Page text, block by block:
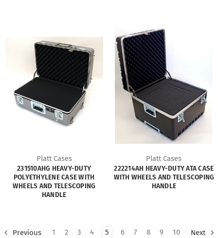
Platt Cases
231510AHG HEAVY-DUTY
POLYETHYLENE CASE WITH
WHEELS AND TELESCOPING
HANDLE
Platt Cases
222214AH HEAVY-DUTY ATA CASE
WITH WHEELS AND TELESCOPING
HANDLE
Previous 1 2 3 4 5 6 7 8 9 10 Next